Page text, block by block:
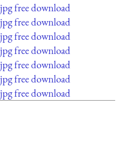
jpg free download
jpg free download
jpg free download
jpg free download
jpg free download
jpg free download
jpg free download